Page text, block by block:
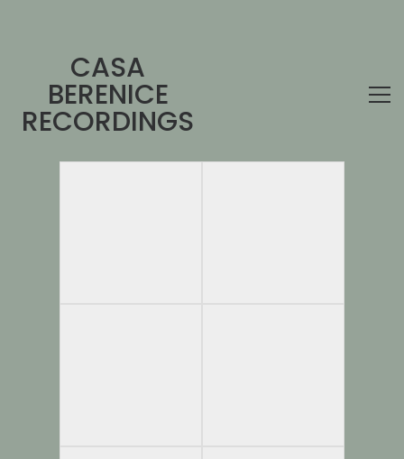
CASA
BERENICE
RECORDINGS